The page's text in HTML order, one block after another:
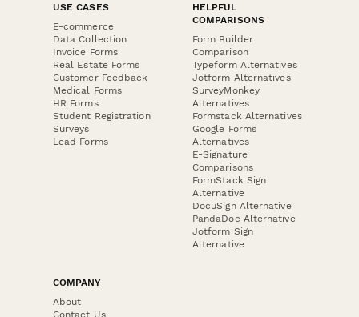
USE CASES
E-commerce
Data Collection
Invoice Forms
Real Estate Forms
Customer Feedback
Medical Forms
HR Forms
Student Registration
Surveys
Lead Forms
HELPFUL
COMPARISONS
Form Builder
Comparison
Typeform Alternatives
Jotform Alternatives
SurveyMonkey
Alternatives
Formstack Alternatives
Google Forms
Alternatives
E-Signature
Comparisons
FormStack Sign
Alternative
DocuSign Alternative
PandaDoc Alternative
Jotform Sign
Alternative
COMPANY
About
Contact Us